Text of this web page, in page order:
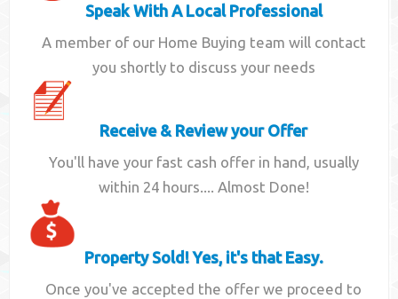
Speak With A Local Professional
A member of our Home Buying team will contact
you shortly to discuss your needs
Receive & Review your Offer
You'll have your fast cash offer in hand, usually
within 24 hours.... Almost Done!
Property Sold! Yes, it's that Easy.
Once you've accepted the offer we proceed to